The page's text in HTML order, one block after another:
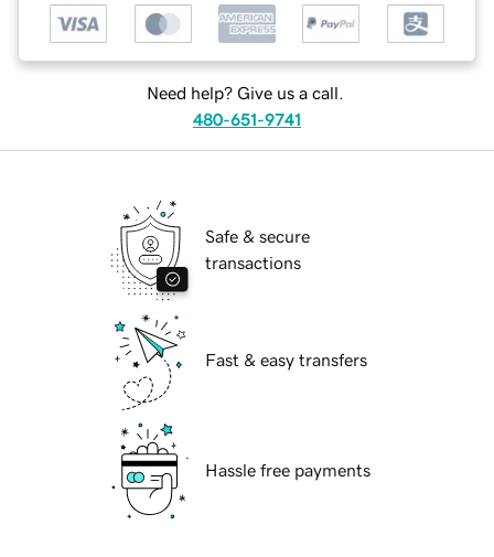
Need help? Give us a call.
480-651-9741
Safe & secure
transactions
Fast & easy transfers
Hassle free payments